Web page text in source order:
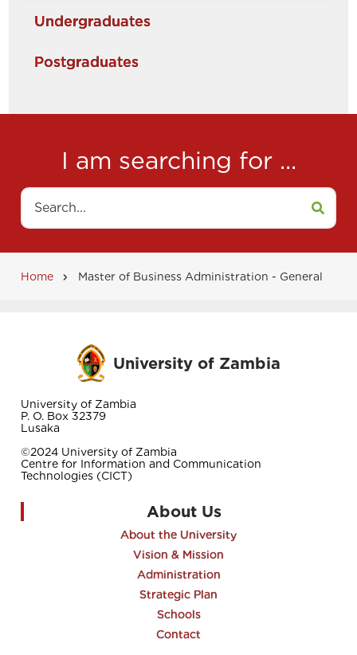
Undergraduates
Postgraduates
I am searching for ...
Search
Home Master of Business Administration - General
University of Zambia
University of Zambia
P. O. Box 32379
Lusaka
©2024 University of Zambia
Centre for Information and Communication
Technologies (CICT)
About Us
About the University
Vision & Mission
Administration
Strategic Plan
Schools
Contact